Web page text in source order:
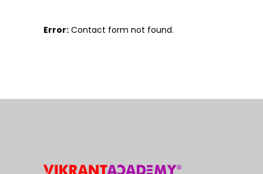
Error: Contact form not found.